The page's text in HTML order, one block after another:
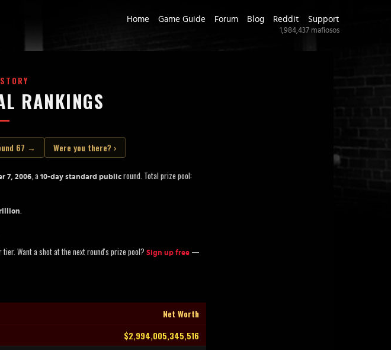
Home Game Guide Forum Blog Reddit Support
1,984,437 mafiosos
RANKINGS
67 → Were you there? ›
7, 2006, a 10-day standard public round. Total prize pool:
.
Want a shot at the next round's prize pool? Sign up free —
Net Worth
$2,994,005,345,516